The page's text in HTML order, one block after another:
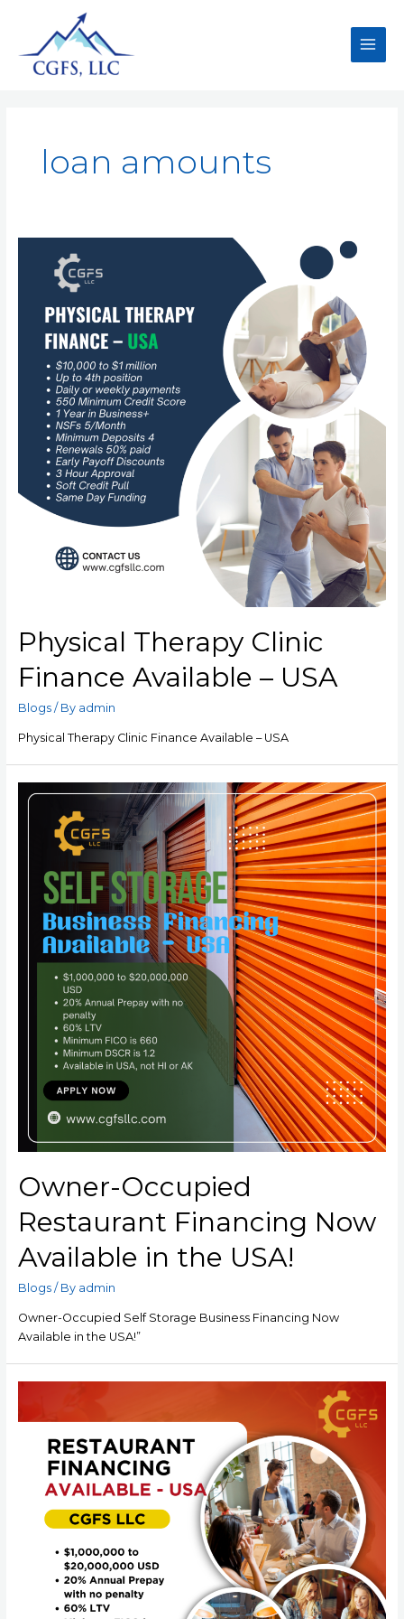
loan amounts
Physical Therapy Clinic
Finance Available – USA
Blogs/ By admin
Physical Therapy Clinic Finance Available – USA
Owner-Occupied
Restaurant Financing Now
Available in the USA!
Blogs/ By admin
Owner-Occupied Self Storage Business Financing Now
Available in the USA!”